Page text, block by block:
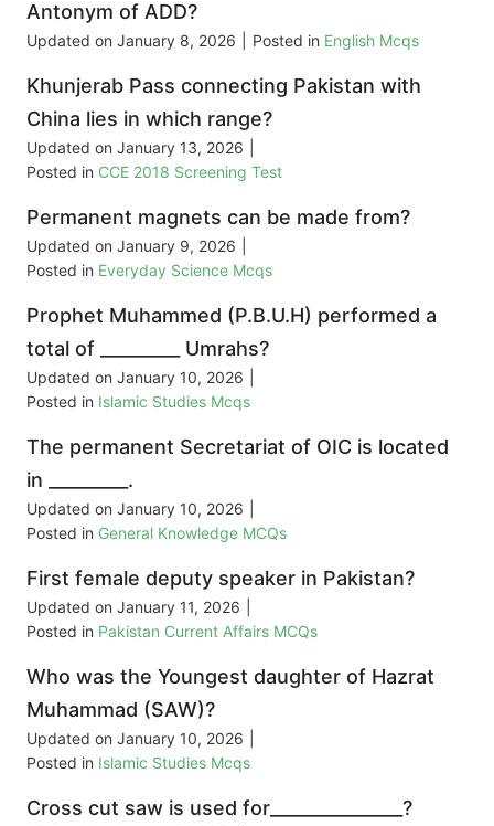
Antonym of ADD?
Updated on January 8, 2026 Posted in English Mcqs
Khunjerab Pass connecting Pakistan with
China lies in which range?
Updated on January 13, 2026
Posted in CCE 2018 Screening Test
Permanent magnets can be made from?
Updated on January 9, 2026
Posted in Everyday Science Mcqs
Prophet Muhammed (P.B.U.H) performed a
total of _________ Umrahs?
Updated on January 10, 2026
Posted in Islamic Studies Mcqs
The permanent Secretariat of OIC is located
in _________.
Updated on January 10, 2026
Posted in General Knowledge MCQs
First female deputy speaker in Pakistan?
Updated on January 11, 2026
Posted in Pakistan Current Affairs MCQs
Who was the Youngest daughter of Hazrat
Muhammad (SAW)?
Updated on January 10, 2026
Posted in Islamic Studies Mcqs
Cross cut saw is used for_______________?